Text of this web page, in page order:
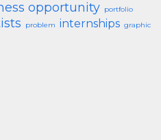
opportunity portfolio
problem internships graphic